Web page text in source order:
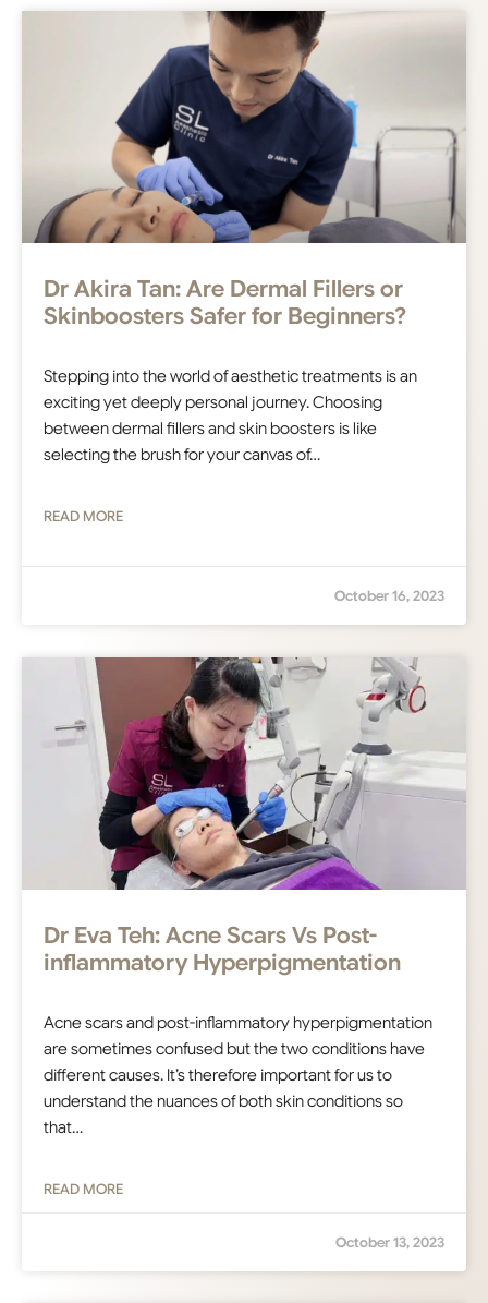
Dr Akira Tan: Are Dermal Fillers or
Skinboosters Safer for Beginners?
Stepping into the world of aesthetic treatments is an
exciting yet deeply personal journey. Choosing
between dermal fillers and skin boosters is like
selecting the brush for your canvas of…
READ MORE
October 16, 2023
Dr Eva Teh: Acne Scars Vs Post-
inflammatory Hyperpigmentation
Acne scars and post-inflammatory hyperpigmentation
are sometimes confused but the two conditions have
different causes. It’s therefore important for us to
understand the nuances of both skin conditions so
that…
READ MORE
October 13, 2023